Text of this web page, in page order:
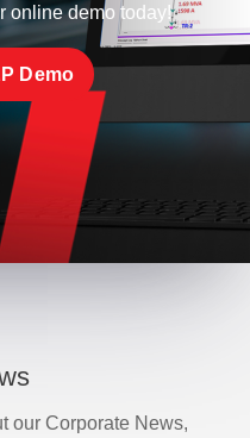
online demo today!
Demo
our Corporate News,